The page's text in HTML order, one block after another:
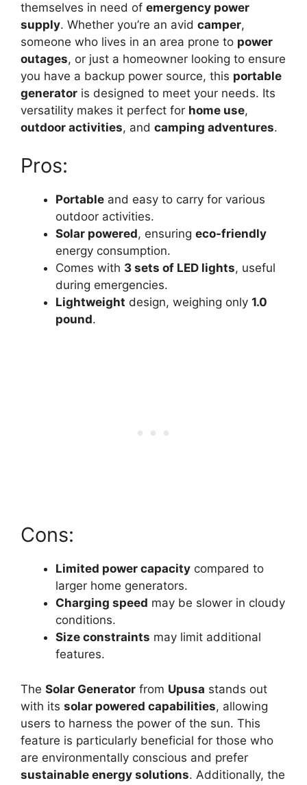
themselves in need of emergency power
supply. Whether you’re an avid camper,
someone who lives in an area prone to power
outages, or just a homeowner looking to ensure
you have a backup power source, this portable
generator is designed to meet your needs. Its
versatility makes it perfect for home use,
outdoor activities, and camping adventures.
Pros:
Portable and easy to carry for various
outdoor activities.
Solar powered, ensuring eco-friendly
energy consumption.
Comes with 3 sets of LED lights, useful
during emergencies.
Lightweight design, weighing only 1.0
pound.
Cons:
Limited power capacity compared to
larger home generators.
Charging speed may be slower in cloudy
conditions.
Size constraints may limit additional
features.
The Solar Generator from Upusa stands out
with its solar powered capabilities, allowing
users to harness the power of the sun. This
feature is particularly beneficial for those who
are environmentally conscious and prefer
sustainable energy solutions. Additionally, the